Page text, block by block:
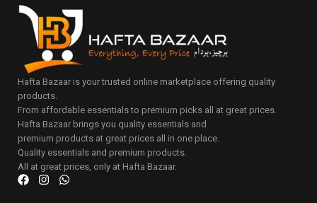
Hafta Bazaar is your trusted online marketplace offering quality
products.
From affordable essentials to premium picks all at great prices.
Hafta Bazaar brings you quality essentials and
premium products at great prices all in one place.
Quality essentials and premium products.
All at great prices, only at Hafta Bazaar.